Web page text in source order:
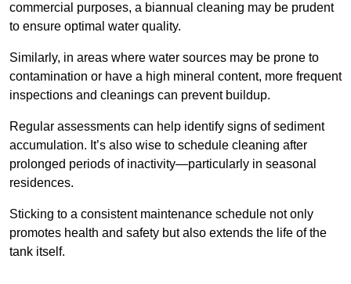
commercial purposes, a biannual cleaning may be prudent
to ensure optimal water quality.
Similarly, in areas where water sources may be prone to
contamination or have a high mineral content, more frequent
inspections and cleanings can prevent buildup.
Regular assessments can help identify signs of sediment
accumulation. It’s also wise to schedule cleaning after
prolonged periods of inactivity—particularly in seasonal
residences.
Sticking to a consistent maintenance schedule not only
promotes health and safety but also extends the life of the
tank itself.